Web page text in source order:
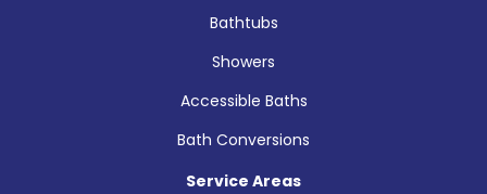
Bathtubs
Showers
Accessible Baths
Bath Conversions
Service Areas